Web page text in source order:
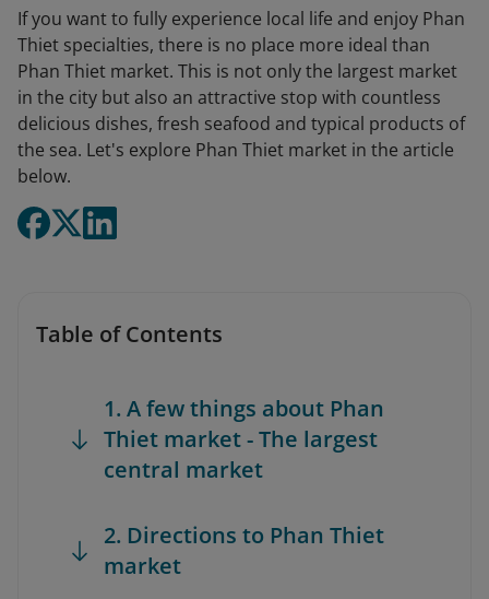
If you want to fully experience local life and enjoy Phan
Thiet specialties, there is no place more ideal than
Phan Thiet market. This is not only the largest market
in the city but also an attractive stop with countless
delicious dishes, fresh seafood and typical products of
the sea. Let's explore Phan Thiet market in the article
below.
Table of Contents
1. A few things about Phan
Thiet market - The largest
central market
2. Directions to Phan Thiet
market